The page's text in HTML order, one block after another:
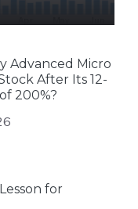
Advanced Micro
After Its 12-
200%?
for